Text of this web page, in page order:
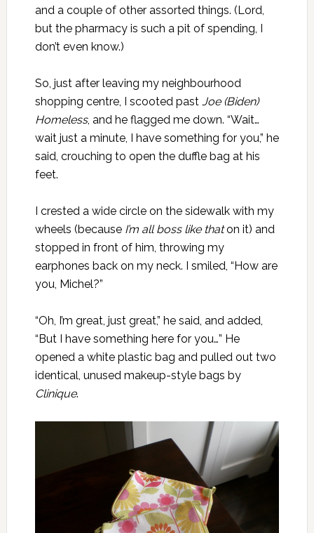
and a couple of other assorted things. (Lord,
but the pharmacy is such a pit of spending, I
don’t even know.)
So, just after leaving my neighbourhood
shopping centre, I scooted past Joe (Biden)
Homeless, and he flagged me down. “Wait…
wait just a minute, I have something for you,” he
said, crouching to open the duffle bag at his
feet.
I crested a wide circle on the sidewalk with my
wheels (because I’m all boss like thaton it) and
stopped in front of him, throwing my
earphones back on my neck. I smiled, “How are
you, Michel?”
“Oh, I’m great, just great,” he said, and added,
“But I have something here for you…” He
opened a white plastic bag and pulled out two
identical, unused makeup-style bags by
Clinique.